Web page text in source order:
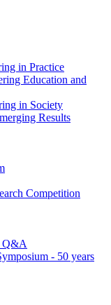
in Practice
Education and
in Society
Results
Competition
Q&A
- 50 years